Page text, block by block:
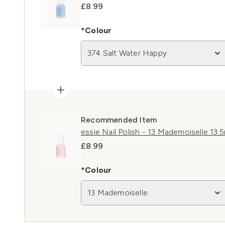
£8.99
*Colour
374 Salt Water Happy
Recommended Item
essie Nail Polish - 13 Mademoiselle
£8.99
*Colour
13 Mademoiselle